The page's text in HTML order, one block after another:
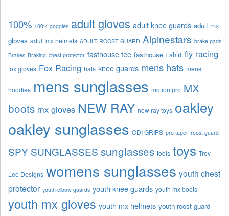
100% 100% goggles adult gloves adult knee guards adult mx
gloves adult mx helmets ADULT ROOST GUARD Alpinestars brake pads
Brakes Braking chest protector fasthouse tee fasthouse t shirt fly racing
fox gloves Fox Racing hats knee guards mens hats mens
hoodies mens sunglasses motion pro MX
boots mx gloves NEW RAY new ray toys oakley
oakley sunglasses ODI GRIPS pro taper roost guard
SPY SUNGLASSES sunglasses tools toys Troy
Lee Designs womens sunglasses youth chest
protector youth elbow guards youth knee guards youth mx boots
youth mx gloves youth mx helmets youth roost guard